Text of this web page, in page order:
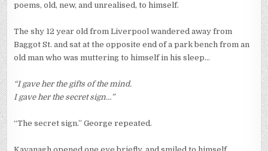
poems, old, new, and unrealised, to himself.
The shy 12 year old from Liverpool wandered away from
Baggot St. and sat at the opposite end of a park bench from an
old man who was muttering to himself in his sleep…
“I gave her the gifts of the mind.
I gave her the secret sign…”
“The secret sign.” George repeated.